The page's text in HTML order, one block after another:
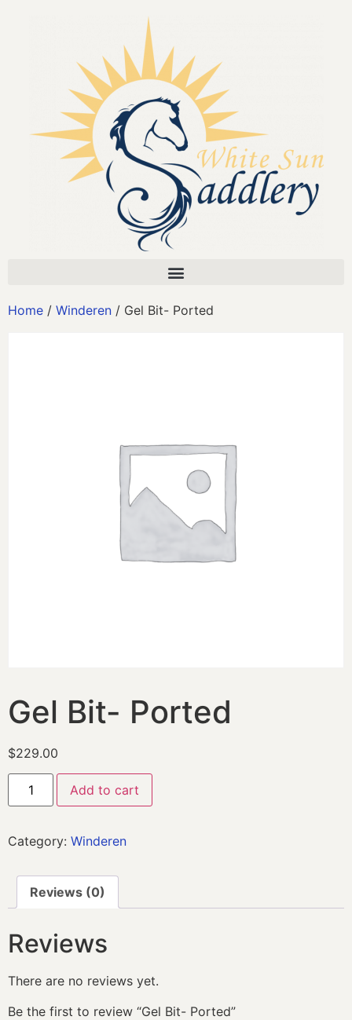
Home / Winderen / Gel Bit- Ported
Gel Bit- Ported
$229.00
Add to cart
Category: Winderen
Reviews (0)
Reviews
There are no reviews yet.
Be the first to review “Gel Bit- Ported”